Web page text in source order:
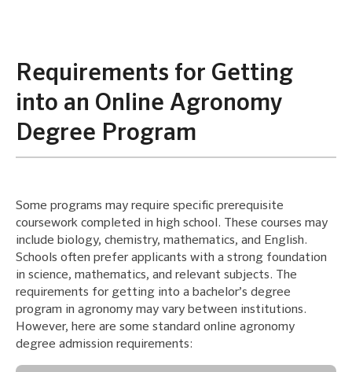
Requirements for Getting
into an Online Agronomy
Degree Program
Some programs may require specific prerequisite
coursework completed in high school. These courses may
include biology, chemistry, mathematics, and English.
Schools often prefer applicants with a strong foundation
in science, mathematics, and relevant subjects. The
requirements for getting into a bachelor’s degree
program in agronomy may vary between institutions.
However, here are some standard online agronomy
degree admission requirements: